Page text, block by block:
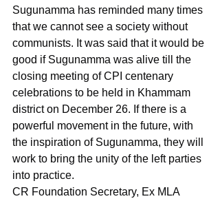
Sugunamma has reminded many times
that we cannot see a society without
communists. It was said that it would be
good if Sugunamma was alive till the
closing meeting of CPI centenary
celebrations to be held in Khammam
district on December 26. If there is a
powerful movement in the future, with
the inspiration of Sugunamma, they will
work to bring the unity of the left parties
into practice.
CR Foundation Secretary, Ex MLA